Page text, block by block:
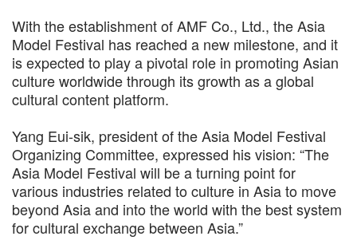
With the establishment of AMF Co., Ltd., the Asia
Model Festival has reached a new milestone, and it
is expected to play a pivotal role in promoting Asian
culture worldwide through its growth as a global
cultural content platform.
Yang Eui-sik, president of the Asia Model Festival
Organizing Committee, expressed his vision: “The
Asia Model Festival will be a turning point for
various industries related to culture in Asia to move
beyond Asia and into the world with the best system
for cultural exchange between Asia.”